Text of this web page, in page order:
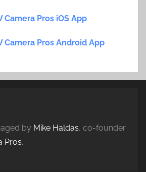
Camera Pros iOS App
Camera Pros Android App
by Mike Haldas, co-founder
Pros.